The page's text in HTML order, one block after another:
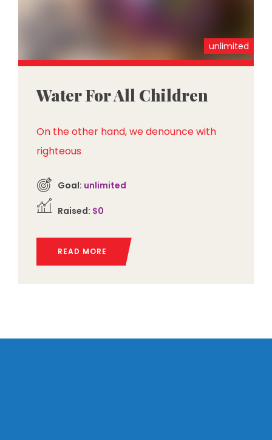
unlimited
Water For All Children
On the other hand, we denounce with
righteous
Goal: unlimited
Raised: $0
READ MORE